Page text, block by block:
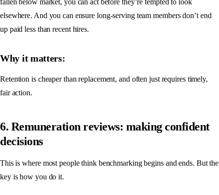
elsewhere. And you can ensure long-serving team members don’t end
up paid less than recent hires.
Why it matters:
Retention is cheaper than replacement, and often just requires timely,
fair action.
6. Remuneration reviews: making confident
decisions
This is where most people think benchmarking begins and ends. But the
key is how you do it.